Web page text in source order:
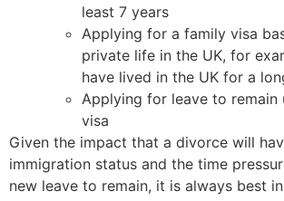
least 7 years
Applying for a family visa
private life in the UK, for
have lived in the UK for a
Applying for leave to remain
visa
Given the impact that a divorce will
immigration status and the time
new leave to remain, it is always best